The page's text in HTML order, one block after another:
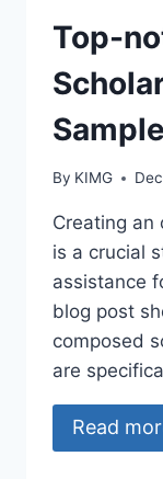
Top-
By KIMG
Creating an
is a crucial
assistance
blog post
composed
are
Read